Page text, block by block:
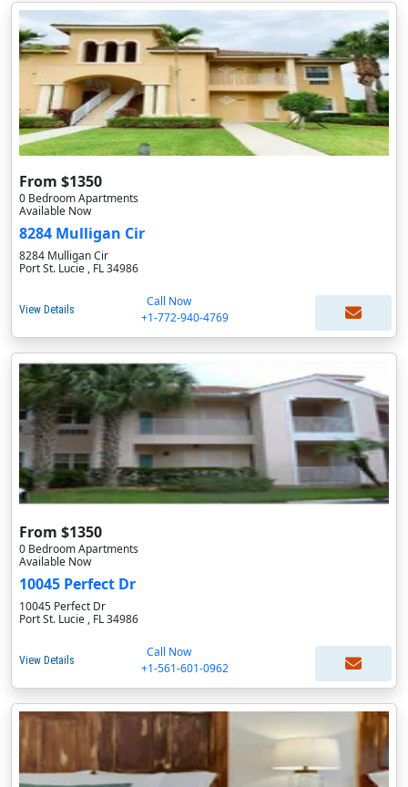
From $1350
0 Bedroom Apartments
Available Now
8284 Mulligan Cir
8284 Mulligan Cir
Port St. Lucie , FL 34986
View Details
Call Now
+1-772-940-4769
From $1350
0 Bedroom Apartments
Available Now
10045 Perfect Dr
10045 Perfect Dr
Port St. Lucie , FL 34986
View Details
Call Now
+1-561-601-0962